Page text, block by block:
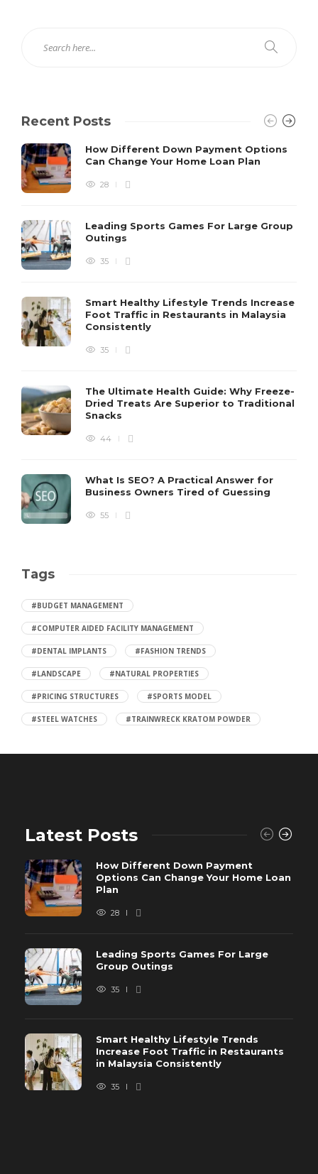
Recent Posts
How Different Down Payment Options
Can Change Your Home Loan Plan
28
Leading Sports Games For Large Group
Outings
35
Smart Healthy Lifestyle Trends Increase
Foot Traffic in Restaurants in Malaysia
Consistently
35
The Ultimate Health Guide: Why Freeze-
Dried Treats Are Superior to Traditional
Snacks
44
What Is SEO? A Practical Answer for
Business Owners Tired of Guessing
55
Tags
#BUDGET MANAGEMENT
#COMPUTER AIDED FACILITY MANAGEMENT
#DENTAL IMPLANTS #FASHION TRENDS
#LANDSCAPE #NATURAL PROPERTIES
#PRICING STRUCTURES #SPORTS MODEL
#STEEL WATCHES #TRAINWRECK KRATOM POWDER
Latest Posts
How Different Down Payment
Options Can Change Your Home Loan
Plan
28
Leading Sports Games For Large
Group Outings
35
Smart Healthy Lifestyle Trends
Increase Foot Traffic in Restaurants
in Malaysia Consistently
35